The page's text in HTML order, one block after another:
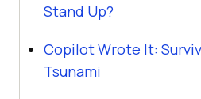
Stand Up?
Copilot Wrote It:
Tsunami